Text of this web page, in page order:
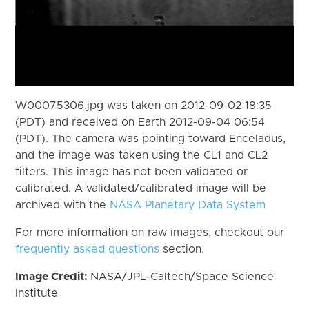
W00075306.jpg was taken on 2012-09-02 18:35
(PDT) and received on Earth 2012-09-04 06:54
(PDT). The camera was pointing toward Enceladus,
and the image was taken using the CL1 and CL2
filters. This image has not been validated or
calibrated. A validated/calibrated image will be
archived with the NASA Planetary Data System
For more information on raw images, checkout our
frequently asked questions section.
Image Credit: NASA/JPL-Caltech/Space Science
Institute